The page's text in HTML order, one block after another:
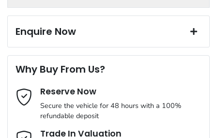
Enquire Now
Last Name*
Email Address*
Why Buy From Us?
Reserve Now
Secure the vehicle for 48 hours with a 100%
refundable deposit
Trade In Valuation